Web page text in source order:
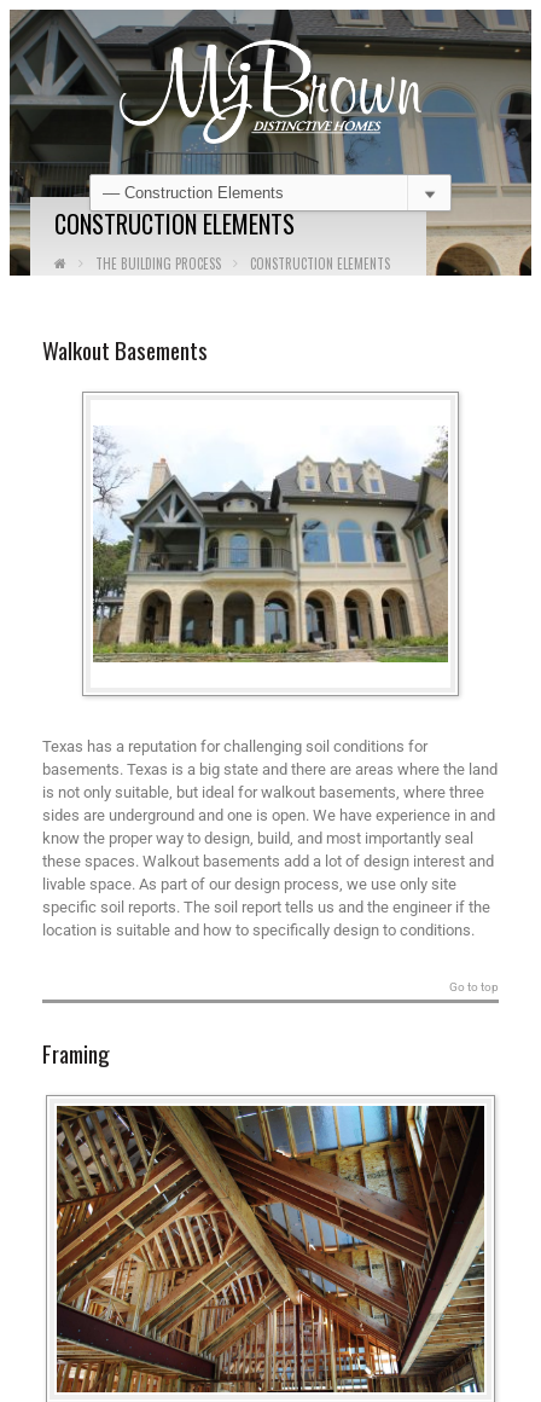
CONSTRUCTION ELEMENTS
THE BUILDING PROCESS CONSTRUCTION ELEMENTS
Walkout Basements
Texas has a reputation for challenging soil conditions for
basements. Texas is a big state and there are areas where the land
is not only suitable, but ideal for walkout basements, where three
sides are underground and one is open. We have experience in and
know the proper way to design, build, and most importantly seal
these spaces. Walkout basements add a lot of design interest and
livable space. As part of our design process, we use only site
specific soil reports. The soil report tells us and the engineer if the
location is suitable and how to specifically design to conditions.
Go to top
Framing